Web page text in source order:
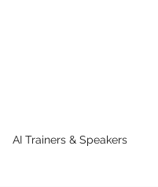
AI Trainers & Speakers